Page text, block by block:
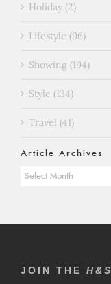
Holiday (2)
Lifestyle (96)
Showing (194)
Style (134)
Travel (41)
Article Archives
Article
JOIN THE H&S